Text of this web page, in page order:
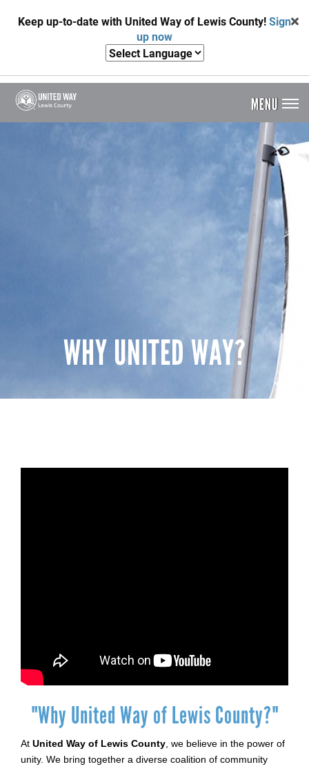
Keep up-to-date with United Way of Lewis County!Sign
up now
Header
MENU
WHY UNITED WAY?
"Why United Way of Lewis County?"
At United Way of Lewis County , we believe in the power of
unity. We bring together a diverse coalition of community